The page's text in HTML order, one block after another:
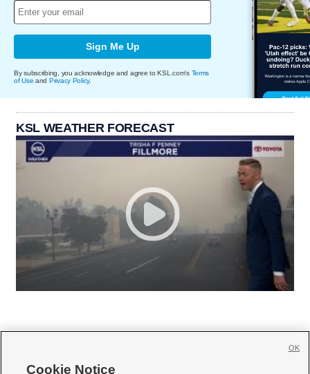
Sign Me Up
By subscribing, you acknowledge and agree to KSL.com's Terms
of Use and Privacy Policy.
KSL WEATHER FORECAST
Cookie Notice
OK